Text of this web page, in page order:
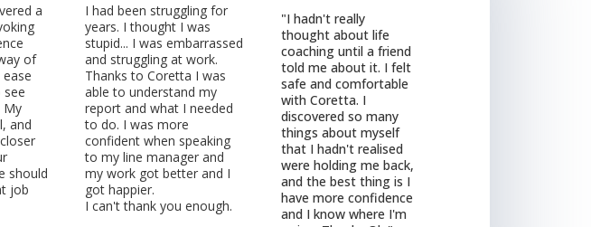
a
of
see
My
and
should
job
I had been struggling for
years. I thought I was
stupid... I was embarrassed
and struggling at work.
Thanks to Coretta I was
able to understand my
report and what I needed
to do. I was more
confident when speaking
to my line manager and
my work got better and I
got happier.
I can't thank you enough.
"I hadn't really
thought about life
coaching until a friend
told me about it. I felt
safe and comfortable
with Coretta. I
discovered so many
things about myself
that I hadn't realised
were holding me back,
and the best thing is I
have more confidence
and I know where I'm